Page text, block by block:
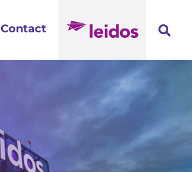
Contact 